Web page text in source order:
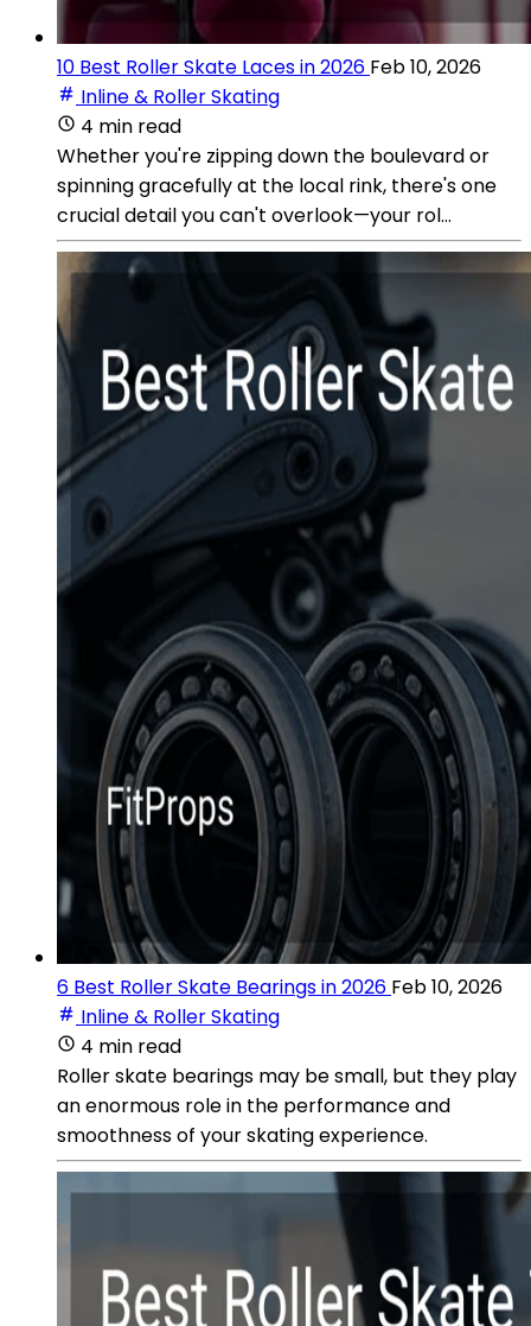
10 Best Roller Skate Laces in 2026 Feb 10, 2026
Inline & Roller Skating
4 min read
Whether you're zipping down the boulevard or
spinning gracefully at the local rink, there's one
crucial detail you can't overlook—your rol...
6 Best Roller Skate Bearings in 2026 Feb 10, 2026
Inline & Roller Skating
4 min read
Roller skate bearings may be small, but they play
an enormous role in the performance and
smoothness of your skating experience.